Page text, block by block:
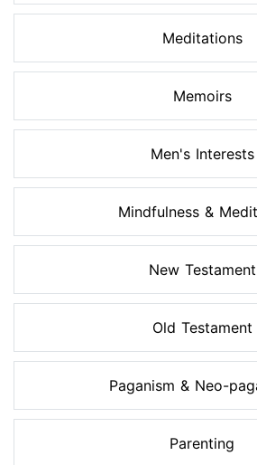
Meditations
Memoirs
Men's Interests
Mindfulness &
New Testament
Old Testament
Paganism & Neo-
Parenting